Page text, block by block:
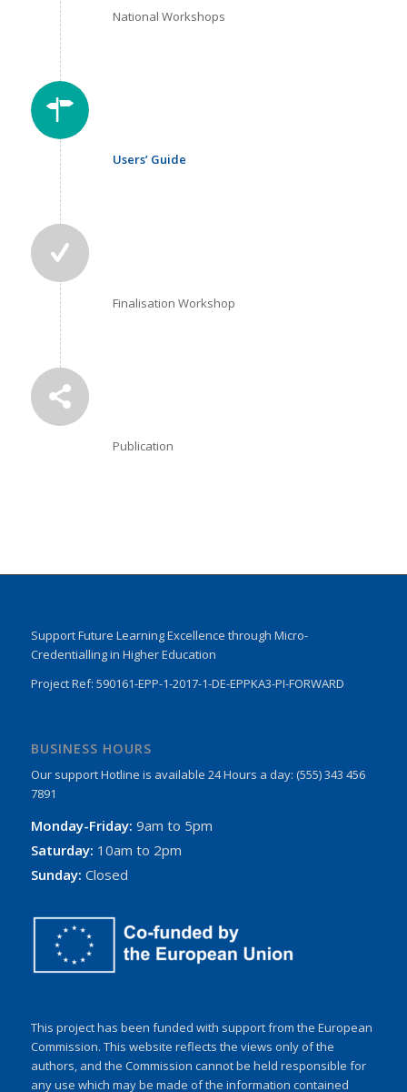
National Workshops
Users’ Guide
Finalisation Workshop
Publication
Support Future Learning Excellence through Micro-
Credentialling in Higher Education
Project Ref: 590161-EPP-1-2017-1-DE-EPPKA3-PI-FORWARD
BUSINESS HOURS
Our support Hotline is available 24 Hours a day: (555) 343 456
7891
Monday-Friday: 9am to 5pm
Saturday: 10am to 2pm
Sunday: Closed
This project has been funded with support from the European
Commission. This website reflects the views only of the
authors, and the Commission cannot be held responsible for
any use which may be made of the information contained